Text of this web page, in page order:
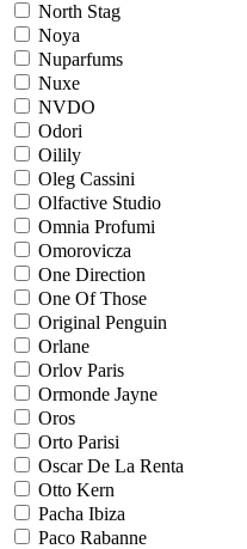
North Stag
Noya
Nuparfums
Nuxe
NVDO
Odori
Oilily
Oleg Cassini
Olfactive Studio
Omnia Profumi
Omorovicza
One Direction
One Of Those
Original Penguin
Orlane
Orlov Paris
Ormonde Jayne
Oros
Orto Parisi
Oscar De La Renta
Otto Kern
Pacha Ibiza
Paco Rabanne